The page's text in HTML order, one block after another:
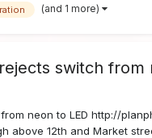
(and 1 more)
switch from
neon to LED http://
above 12th and Market